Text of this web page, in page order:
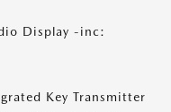
Display -inc:
Key Transmitter